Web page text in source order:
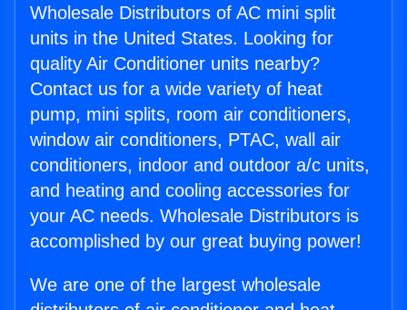
Wholesale Distributors of AC mini split
units in the United States. Looking for
quality Air Conditioner units nearby?
Contact us for a wide variety of heat
pump, mini splits, room air conditioners,
window air conditioners, PTAC, wall air
conditioners, indoor and outdoor a/c units,
and heating and cooling accessories for
your AC needs. Wholesale Distributors is
accomplished by our great buying power!
We are one of the largest wholesale